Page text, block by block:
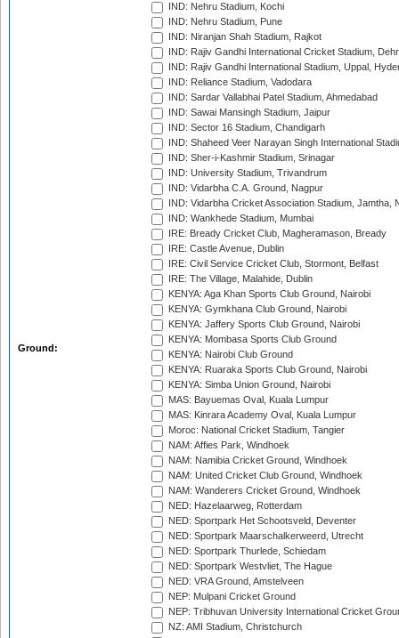
Ground:
IND: Nehru Stadium, Kochi
IND: Nehru Stadium, Pune
IND: Niranjan Shah Stadium, Rajkot
IND: Rajiv Gandhi International Cricket Stadium,
IND: Rajiv Gandhi International Stadium, Uppal,
IND: Reliance Stadium, Vadodara
IND: Sardar Vallabhai Patel Stadium, Ahmedabad
IND: Sawai Mansingh Stadium, Jaipur
IND: Sector 16 Stadium, Chandigarh
IND: Shaheed Veer Narayan Singh International
IND: Sher-i-Kashmir Stadium, Srinagar
IND: University Stadium, Trivandrum
IND: Vidarbha C.A. Ground, Nagpur
IND: Vidarbha Cricket Association Stadium, Jamtha,
IND: Wankhede Stadium, Mumbai
IRE: Bready Cricket Club, Magheramason, Bready
IRE: Castle Avenue, Dublin
IRE: Civil Service Cricket Club, Stormont, Belfast
IRE: The Village, Malahide, Dublin
KENYA: Aga Khan Sports Club Ground, Nairobi
KENYA: Gymkhana Club Ground, Nairobi
KENYA: Jaffery Sports Club Ground, Nairobi
KENYA: Mombasa Sports Club Ground
KENYA: Nairobi Club Ground
KENYA: Ruaraka Sports Club Ground, Nairobi
KENYA: Simba Union Ground, Nairobi
MAS: Bayuemas Oval, Kuala Lumpur
MAS: Kinrara Academy Oval, Kuala Lumpur
Moroc: National Cricket Stadium, Tangier
NAM: Affies Park, Windhoek
NAM: Namibia Cricket Ground, Windhoek
NAM: United Cricket Club Ground, Windhoek
NAM: Wanderers Cricket Ground, Windhoek
NED: Hazelaarweg, Rotterdam
NED: Sportpark Het Schootsveld, Deventer
NED: Sportpark Maarschalkerweerd, Utrecht
NED: Sportpark Thurlede, Schiedam
NED: Sportpark Westvliet, The Hague
NED: VRA Ground, Amstelveen
NEP: Mulpani Cricket Ground
NEP: Tribhuvan University International Cricket
NZ: AMI Stadium, Christchurch